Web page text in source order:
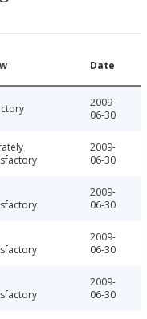
Date
2009-
06-30
2009-
06-30
2009-
06-30
2009-
06-30
2009-
06-30